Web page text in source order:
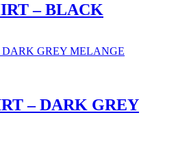
– BLACK
– DARK GREY